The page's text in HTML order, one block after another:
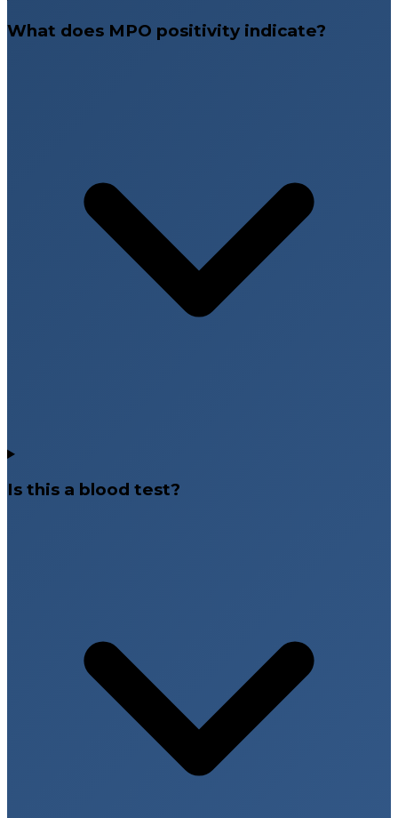
What does MPO positivity indicate?
Is this a blood test?